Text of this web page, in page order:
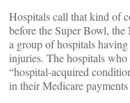
Hospitals call that kind of
before the Super Bowl,
a group of hospitals
injuries. The hospitals
“hospital-acquired
in their Medicare